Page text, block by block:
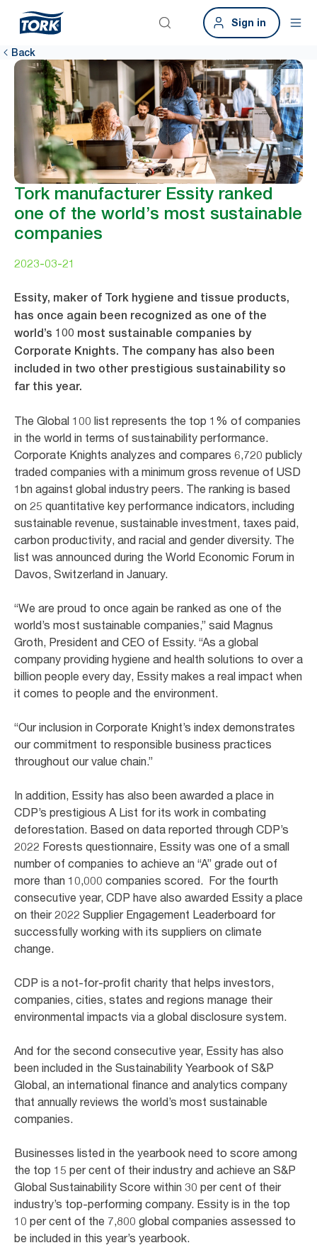
Sign in
Back
Tork manufacturer Essity ranked
one of the world’s most sustainable
companies
2023-03-21
Essity, maker of Tork hygiene and tissue products,
has once again been recognized as one of the
world’s 100 most sustainable companies by
Corporate Knights. The company has also been
included in two other prestigious sustainability so
far this year.
The Global 100 list represents the top 1% of companies
in the world in terms of sustainability performance.
Corporate Knights analyzes and compares 6,720 publicly
traded companies with a minimum gross revenue of USD
1bn against global industry peers. The ranking is based
on 25 quantitative key performance indicators, including
sustainable revenue, sustainable investment, taxes paid,
carbon productivity, and racial and gender diversity. The
list was announced during the World Economic Forum in
Davos, Switzerland in January.
“We are proud to once again be ranked as one of the
world’s most sustainable companies,” said Magnus
Groth, President and CEO of Essity. “As a global
company providing hygiene and health solutions to over a
billion people every day, Essity makes a real impact when
it comes to people and the environment.
“Our inclusion in Corporate Knight’s index demonstrates
our commitment to responsible business practices
throughout our value chain.”
In addition, Essity has also been awarded a place in
CDP’s prestigious A List for its work in combating
deforestation. Based on data reported through CDP’s
2022 Forests questionnaire, Essity was one of a small
number of companies to achieve an “A” grade out of
more than 10,000 companies scored. For the fourth
consecutive year, CDP have also awarded Essity a place
on their 2022 Supplier Engagement Leaderboard for
successfully working with its suppliers on climate
change.
CDP is a not-for-profit charity that helps investors,
companies, cities, states and regions manage their
environmental impacts via a global disclosure system.
And for the second consecutive year, Essity has also
been included in the Sustainability Yearbook of S&P
Global, an international finance and analytics company
that annually reviews the world’s most sustainable
companies.
Businesses listed in the yearbook need to score among
the top 15 per cent of their industry and achieve an S&P
Global Sustainability Score within 30 per cent of their
industry’s top-performing company. Essity is in the top
10 per cent of the 7,800 global companies assessed to
be included in this year’s yearbook.